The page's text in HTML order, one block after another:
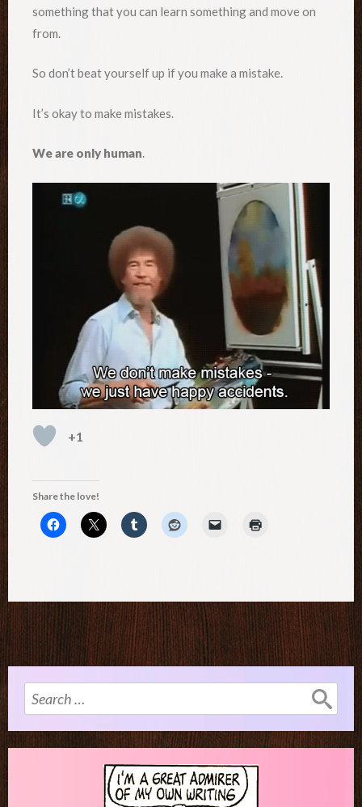
something that you can learn something and move on
from.
So don’t beat yourself up if you make a mistake.
It’s okay to make mistakes.
We are only human.
+1
Share the love!
Search
for: